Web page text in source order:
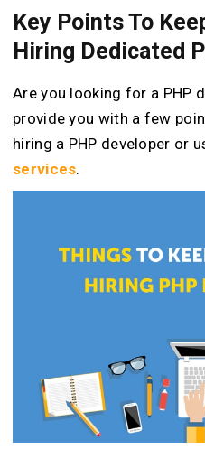
Key Points To
Hiring Dedicated
Are you looking for a PHP
provide you with a few
hiring a PHP developer or
services.